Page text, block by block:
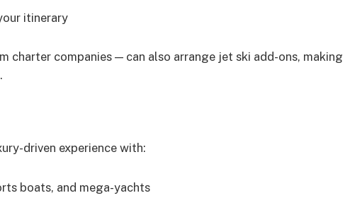
itinerary
charter companies — can also arrange jet ski add-ons, making
driven experience with:
boats, and mega-yachts